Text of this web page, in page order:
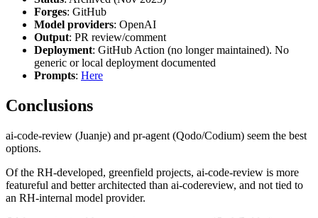
Forges: GitHub
Model providers: OpenAI
Output: PR review/comment
Deployment: GitHub Action (no longer maintained). No
generic or local deployment documented
Prompts: Here
Conclusions
ai-code-review (Juanje) and pr-agent (Qodo/Codium) seem the best
options.
Of the RH-developed, greenfield projects, ai-code-review is more
featureful and better architected than ai-codereview, and not tied to
an RH-internal model provider.